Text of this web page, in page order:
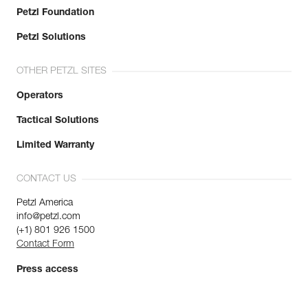
Petzl Foundation
Petzl Solutions
OTHER PETZL SITES
Operators
Tactical Solutions
Limited Warranty
CONTACT US
Petzl America
info@petzl.com
(+1) 801 926 1500
Contact Form
Press access